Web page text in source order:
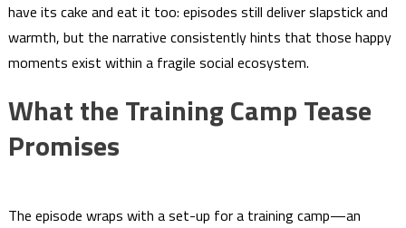
have its cake and eat it too: episodes still deliver slapstick and
warmth, but the narrative consistently hints that those happy
moments exist within a fragile social ecosystem.
What the Training Camp Tease
Promises
The episode wraps with a set-up for a training camp—an